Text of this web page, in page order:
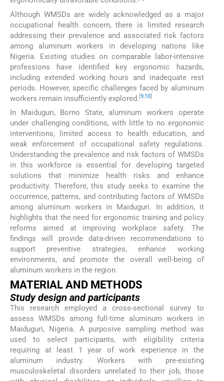
Although WMSDs are widely acknowledged as a major
occupational health concern, there is limited research
addressing their prevalence and associated risk factors
among aluminum workers in developing nations like
Nigeria. Existing studies on comparable labor-intensive
professions have identified key ergonomic hazards,
including extended working hours and inadequate rest
periods. However, specific challenges faced by aluminum
workers remain insufficiently explored. 9,10
In Maiduguri, Borno State, aluminum workers operate
under challenging conditions, with little to no ergonomic
interventions, limited access to health education, and
weak enforcement of occupational safety regulations.
Understanding the prevalence and risk factors of WMSDs
in this workforce is essential for developing targeted
solutions that minimize health risks and enhance
productivity. Therefore, this study seeks to examine the
occurrence, patterns, and contributing factors of WMSDs
among aluminum workers in Maiduguri. In addition, it
highlights that the need for ergonomic training and policy
reforms aimed at improving workplace safety. The
findings will provide data-driven recommendations to
support preventive strategies, enhance working
environments, and promote the overall well-being of
aluminum workers in the region.
MATERIAL AND METHODS
Study design and participants
This research employed a cross-sectional survey to
assess WMSDs among full-time aluminum workers in
Maiduguri, Nigeria. A purposive sampling method was
used to select participants, with eligibility criteria
requiring at least 1 year of work experience in the
aluminum industry. Workers with pre-existing
musculoskeletal disorders unrelated to their job, those